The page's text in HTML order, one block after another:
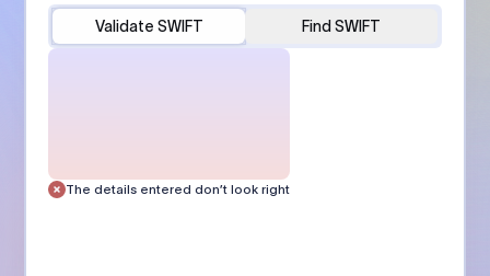
Validate SWIFT Find SWIFT
The details entered don’t look right